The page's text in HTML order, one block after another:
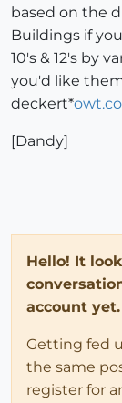
based on the
Buildings if
10's & 12's by
you'd like
deckert*
[Dandy]
Hello! It
account yet.
Getting fed
the same
register for